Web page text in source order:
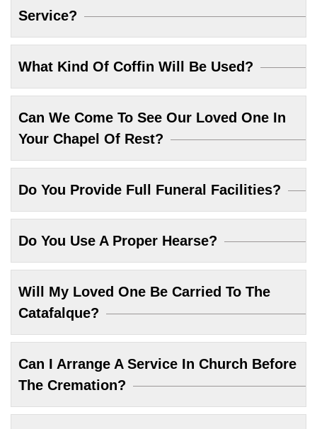
Service?
What Kind Of Coffin Will Be Used?
Can We Come To See Our Loved One In
Your Chapel Of Rest?
Do You Provide Full Funeral Facilities?
Do You Use A Proper Hearse?
Will My Loved One Be Carried To The
Catafalque?
Can I Arrange A Service In Church Before
The Cremation?